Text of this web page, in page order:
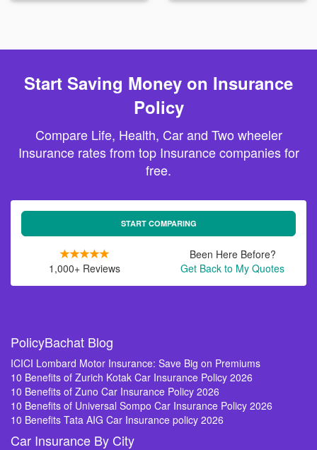
Start Saving Money on Insurance
Policy
Compare Life, Health, Car and Two wheeler
Insurance rates from top Insurance companies for
free.
START COMPARING
1,000+ Reviews
Been Here Before?
Get Back to My Quotes
PolicyBachat Blog
ICICI Lombard Motor Insurance: Save Big on Premiums
10 Benefits of Zurich Kotak Car Insurance Policy 2026
10 Benefits of Zuno Car Insurance Policy 2026
10 Benefits of Universal Sompo Car Insurance Policy 2026
10 Benefits Tata AIG Car Insurance policy 2026
Car Insurance By City